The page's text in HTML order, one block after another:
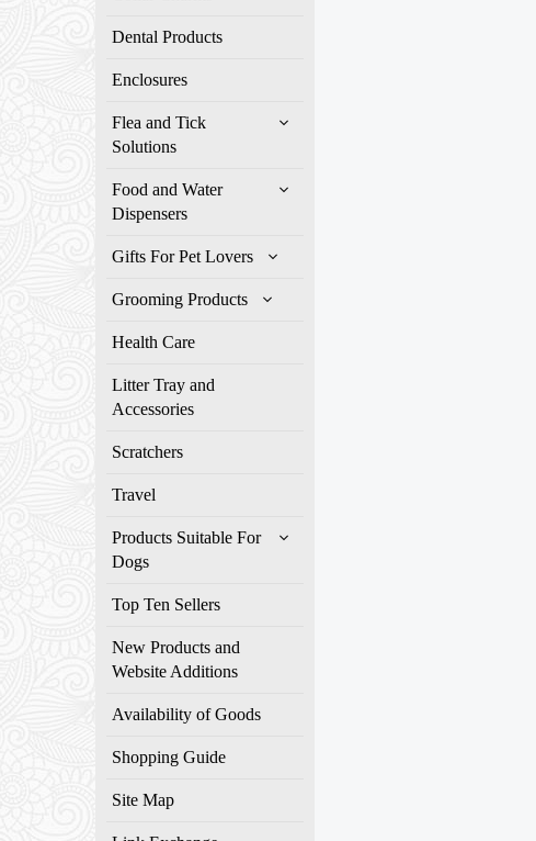
Dental Products
Enclosures
Flea and Tick
Solutions
Food and Water
Dispensers
Gifts For Pet Lovers
Grooming Products
Health Care
Litter Tray and
Accessories
Scratchers
Travel
Products Suitable For
Dogs
Top Ten Sellers
New Products and
Website Additions
Availability of Goods
Shopping Guide
Site Map